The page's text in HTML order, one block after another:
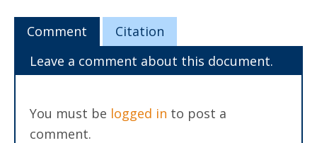
Comment
Citation
Leave a comment about this document.
You must be logged in to post a
comment.